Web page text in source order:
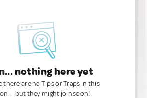
nothing here yet
there are no Tips or Traps in this
— but they might join soon!